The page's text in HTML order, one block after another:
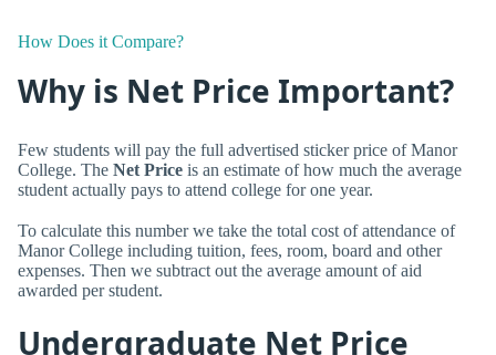
How Does it Compare?
Why is Net Price Important?
Few students will pay the full advertised sticker price of Manor
College. The Net Price is an estimate of how much the average
student actually pays to attend college for one year.
To calculate this number we take the total cost of attendance of
Manor College including tuition, fees, room, board and other
expenses. Then we subtract out the average amount of aid
awarded per student.
Undergraduate Net Price